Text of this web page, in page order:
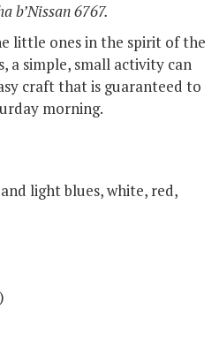
b’Nissan 6767.
little ones in the spirit of the
a simple, small activity can
craft that is guaranteed to
morning.
light blues, white, red,